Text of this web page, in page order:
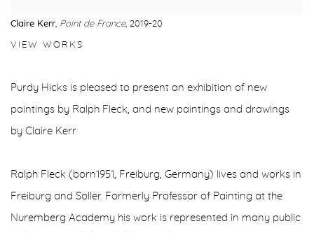
Claire Kerr, Point de France, 2019-20
VIEW WORKS
Purdy Hicks is pleased to present an exhibition of new
paintings by Ralph Fleck, and new paintings and drawings
by Claire Kerr
Ralph Fleck (born1951, Freiburg, Germany) lives and works in
Freiburg and Soller. Formerly Professor of Painting at the
Nuremberg Academy his work is represented in many public